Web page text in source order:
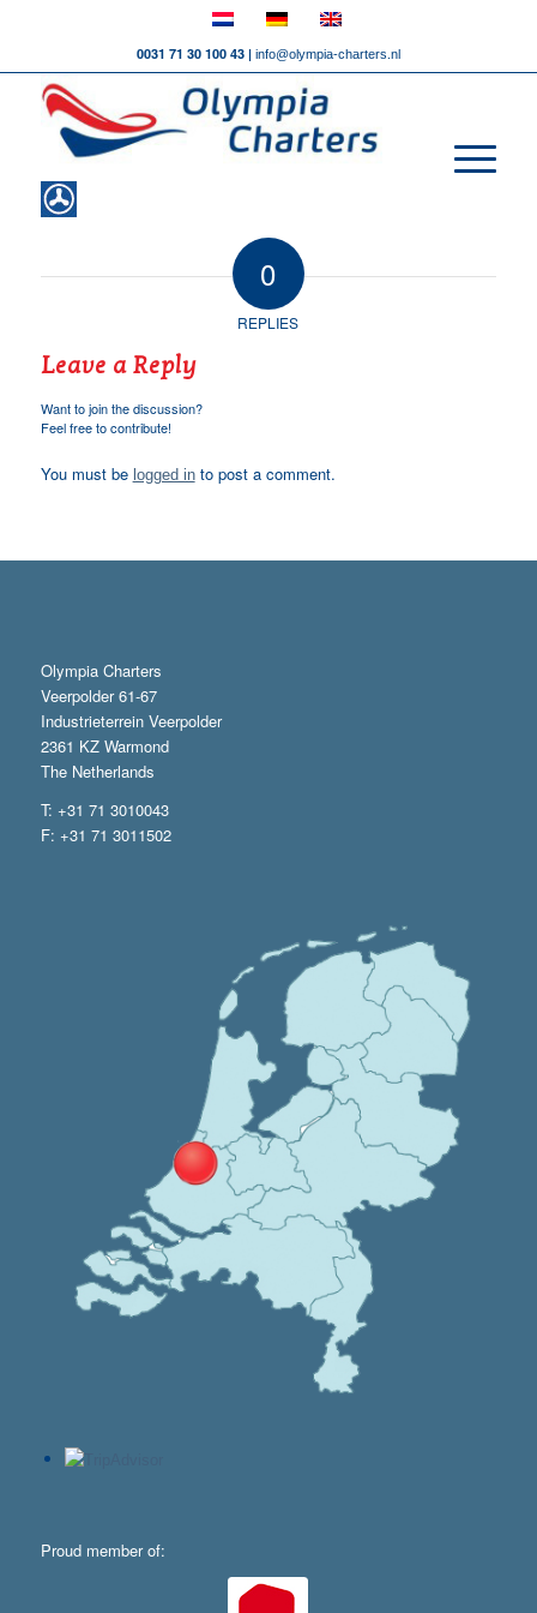
0031 71 30 100 43 | info@olympia-charters.nl
0
REPLIES
Leave a Reply
Want to join the discussion?
Feel free to contribute!
You must be logged into post a comment.
Olympia Charters
Veerpolder 61-67
Industrieterrein Veerpolder
2361 KZ Warmond
The Netherlands
T: +31 71 3010043
F: +31 71 3011502
Proud member of: